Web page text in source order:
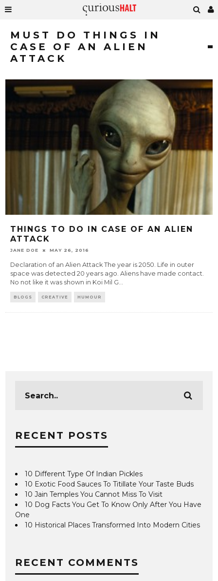
MUST DO THINGS IN
CASE OF AN ALIEN
ATTACK
THINGS TO DO IN CASE OF AN ALIEN
ATTACK
JANE DOE MAY 26, 2016
Declaration of an Alien Attack The year is 2050. Life in outer
space was detected 20 years ago. Aliens have made contact.
No not like it was shown in Koi Mil G...
BLOGS CREATIVE HUMOUR
RECENT POSTS
10 Different Type Of Indian Pickles
10 Exotic Food Sauces To Titillate Your Taste Buds
10 Jain Temples You Cannot Miss To Visit
10 Dog Facts You Get To Know Only After You Have
One
10 Historical Places Transformed Into Modern Cities
RECENT COMMENTS